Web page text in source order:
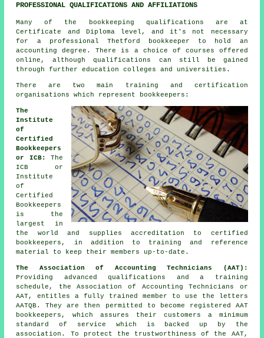
PROFESSIONAL QUALIFICATIONS AND AFFILIATIONS
Many of the bookkeeping qualifications are at
Certificate and Diploma level, and it's not necessary
for a professional Thetford bookkeeper to hold an
accounting degree. There is a choice of courses offered
online, although qualifications can still be gained
through further education colleges and universities.
There are two main training and certification
organisations which represent bookkeepers:
The
Institute
of
Certified
Bookkeepers
or ICB:
The
ICB or
Institute
of
Certified
Bookkeepers
is the
largest in
the world and supplies accreditation to certified
bookkeepers, in addition to training and reference
material to keep their members up-to-date.
The Association of Accounting Technicians (AAT):
Providing advanced qualifications and a training
schedule, the Association of Accounting Technicians or
AAT, entitles a fully trained member to use the letters
AATQB. They are then permitted to become registered AAT
bookkeepers, which assures their customers a minimum
standard of service which is backed up by the
association. To protect the trustworthiness of the AAT,